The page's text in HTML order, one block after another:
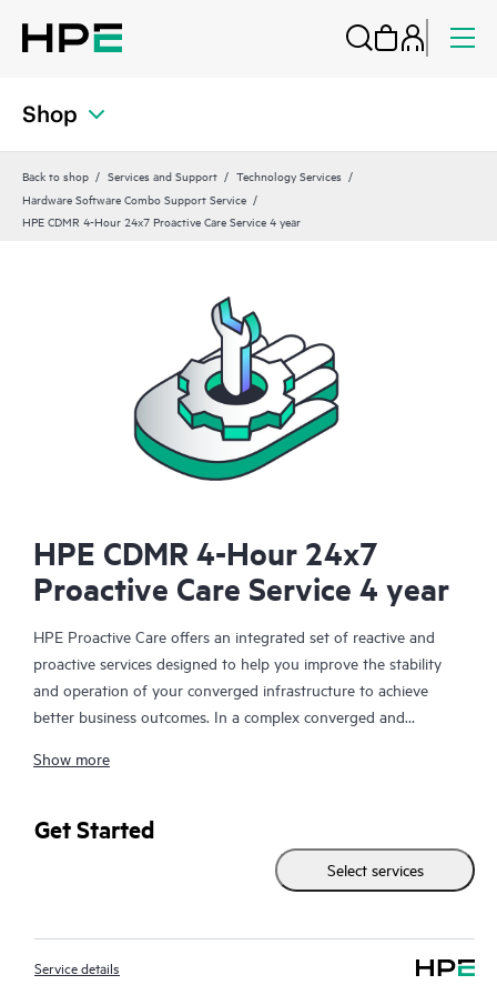
Shop
Back to shop Services and Support
Technology Services
Hardware Software Combo Support Service
HPE CDMR 4-Hour 24x7 Proactive Care Service 4 year
HPE CDMR 4-Hour 24x7
Proactive Care Service 4 year
HPE Proactive Care offers an integrated set of reactive and
proactive services designed to help you improve the stability
and operation of your converged infrastructure to achieve
better business outcomes. In a complex converged and
together effectively. HPE Proactive Care has been specifically
enhanced support that covers servers, operating systems,
hypervisors, storage, storage area networks (SANs), and
you with an enhanced call experience with access to advanced
technical solution specialists, who will manage your case from
Show more
Get Started
Select services
Service details